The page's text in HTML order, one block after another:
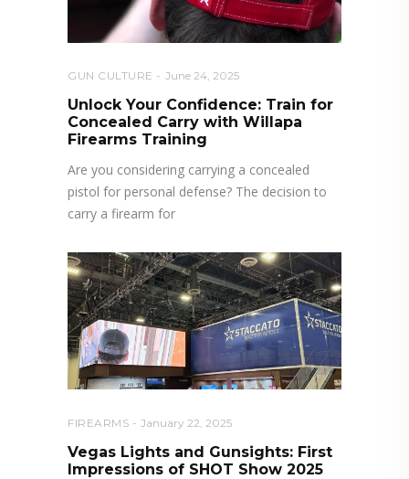
GUN CULTURE June 24, 2025
Unlock Your Confidence: Train for
Concealed Carry with Willapa
Firearms Training
Are you considering carrying a concealed
pistol for personal defense? The decision to
carry a firearm for
FIREARMS January 22, 2025
Vegas Lights and Gunsights: First
Impressions of SHOT Show 2025